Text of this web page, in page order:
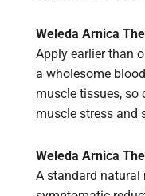
Weleda Arnica
Apply earlier than
a wholesome
muscle tissues, so
muscle stress and
Weleda Arnica
A standard